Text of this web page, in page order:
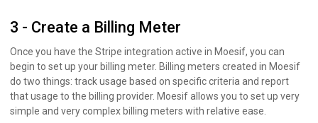
3 - Create a Billing Meter
Once you have the Stripe integration active in Moesif, you can
begin to set up your billing meter. Billing meters created in Moesif
do two things: track usage based on specific criteria and report
that usage to the billing provider. Moesif allows you to set up very
simple and very complex billing meters with relative ease.